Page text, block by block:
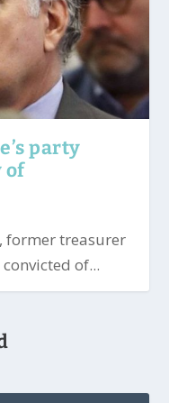
party
of
former treasurer
of...